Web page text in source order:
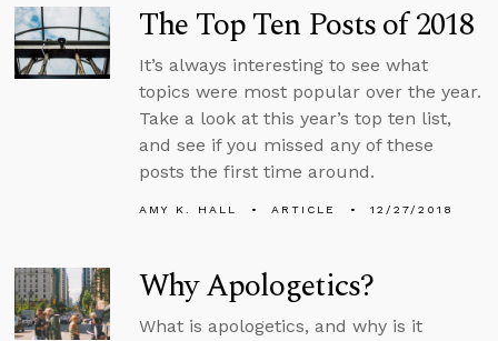
The Top Ten Posts of 2018
It’s always interesting to see what
topics were most popular over the year.
Take a look at this year’s top ten list,
and see if you missed any of these
posts the first time around.
AMY K. HALL ARTICLE 12/27/2018
Why Apologetics?
What is apologetics, and why is it